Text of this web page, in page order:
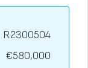
R2300504
€580,000